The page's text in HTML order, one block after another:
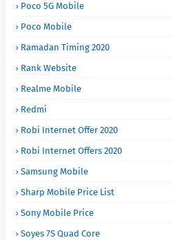
Poco 5G Mobile
Poco Mobile
Ramadan Timing 2020
Rank Website
Realme Mobile
Redmi
Robi Internet Offer 2020
Robi Internet Offers 2020
Samsung Mobile
Sharp Mobile Price List
Sony Mobile Price
Soyes 7S Quad Core